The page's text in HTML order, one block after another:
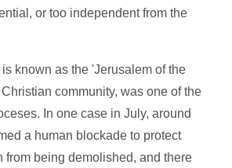
or too independent from the
known as the 'Jerusalem of the
community, was one of the
In one case in July, around
a human blockade to protect
from being demolished, and there